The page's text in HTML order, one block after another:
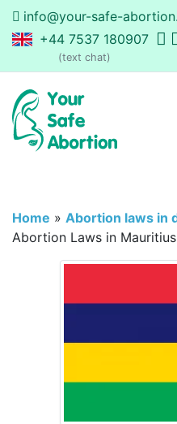
info@your-safe-
+44 7537 180907
(text chat)
Home » Abortion laws in
Abortion Laws in Mauritius